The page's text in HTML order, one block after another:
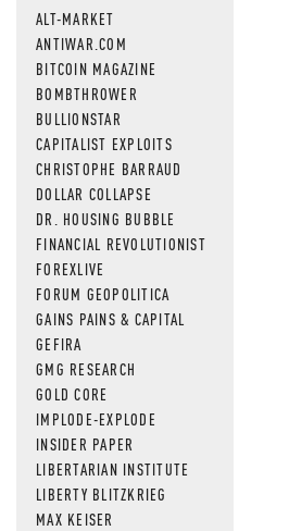
ALT-MARKET
ANTIWAR.COM
BITCOIN MAGAZINE
BOMBTHROWER
BULLIONSTAR
CAPITALIST EXPLOITS
CHRISTOPHE BARRAUD
DOLLAR COLLAPSE
DR. HOUSING BUBBLE
FINANCIAL REVOLUTIONIST
FOREXLIVE
FORUM GEOPOLITICA
GAINS PAINS & CAPITAL
GEFIRA
GMG RESEARCH
GOLD CORE
IMPLODE-EXPLODE
INSIDER PAPER
LIBERTARIAN INSTITUTE
LIBERTY BLITZKRIEG
MAX KEISER